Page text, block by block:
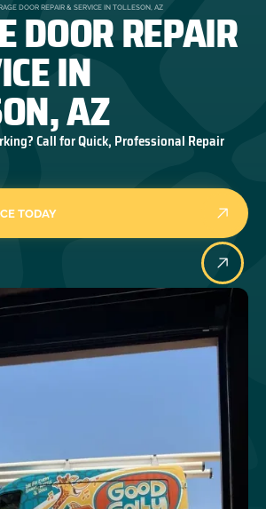
DOOR REPAIR & SERVICE IN TOLLESON, AZ
DOOR REPAIR
IN
AZ
Call for Quick, Professional Repair
TODAY